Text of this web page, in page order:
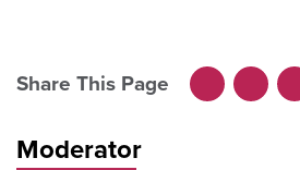
Share This Page
Facebook
X
Moderator